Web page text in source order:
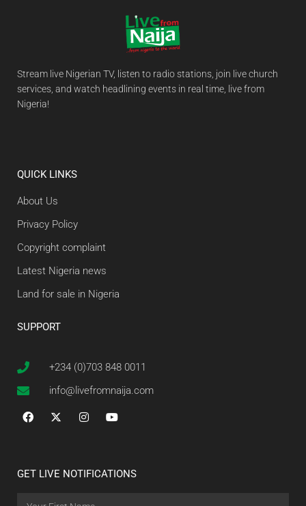
Stream live Nigerian TV, listen to radio stations, join live church
services, and watch headlining events in real time, live from
Nigeria!
QUICK LINKS
About Us
Privacy Policy
Copyright complaint
Latest Nigeria news
Land for sale in Nigeria
SUPPORT
+234 (0)703 848 0011
info@livefromnaija.com
GET LIVE NOTIFICATIONS